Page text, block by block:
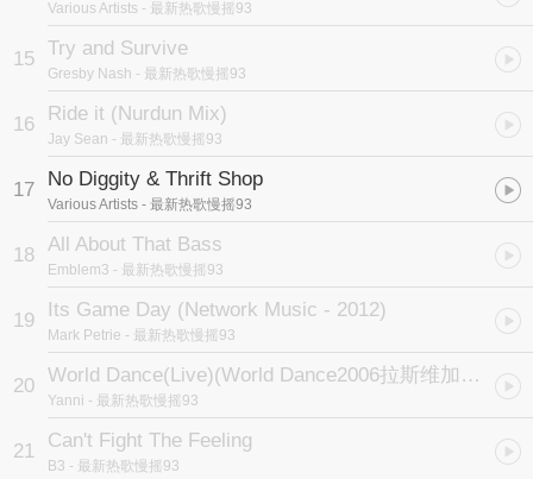
Various Artists - 最新热歌慢摇93
15 Try and Survive
Gresby Nash - 最新热歌慢摇93
16 Ride it (Nurdun Mix)
Jay Sean - 最新热歌慢摇93
17 No Diggity & Thrift Shop
Various Artists - 最新热歌慢摇93
18 All About That Bass
Emblem3 - 最新热歌慢摇93
19 Its Game Day (Network Music - 2012)
Mark Petrie - 最新热歌慢摇93
20 World Dance(Live)(World Dance2006拉斯维加斯音乐会片尾曲)
Yanni - 最新热歌慢摇93
21 Can't Fight The Feeling
B3 - 最新热歌慢摇93